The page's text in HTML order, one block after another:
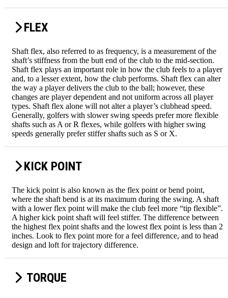
FLEX
Shaft flex, also referred to as frequency, is a measurement of the
shaft’s stiffness from the butt end of the club to the mid-section.
Shaft flex plays an important role in how the club feels to a player
and, to a lesser extent, how the club performs. Shaft flex can alter
the way a player delivers the club to the ball; however, these
changes are player dependent and not uniform across all player
types. Shaft flex alone will not alter a player’s clubhead speed.
Generally, golfers with slower swing speeds prefer more flexible
shafts such as A or R flexes, while golfers with higher swing
speeds generally prefer stiffer shafts such as S or X.
KICK POINT
The kick point is also known as the flex point or bend point,
where the shaft bend is at its maximum during the swing. A shaft
with a lower flex point will make the club feel more “tip flexible”.
A higher kick point shaft will feel stiffer. The difference between
the highest flex point shafts and the lowest flex point is less than 2
inches. Look to flex point more for a feel difference, and to head
design and loft for trajectory difference.
TORQUE